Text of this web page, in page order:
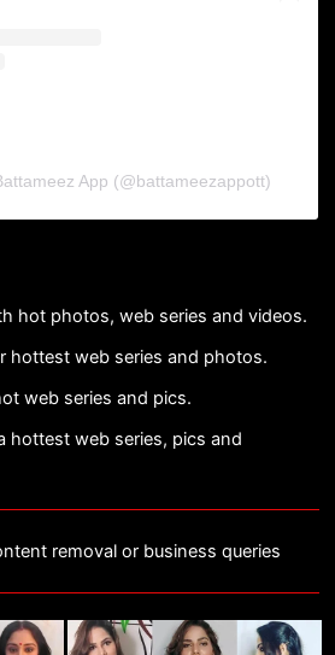
App (@battameezappott)
hot photos, web series and videos.
hottest web series and photos.
web series and pics.
hottest web series, pics and
removal or business queries